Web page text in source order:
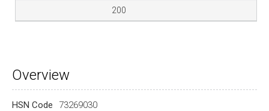
200
Overview
HSN Code 73269030